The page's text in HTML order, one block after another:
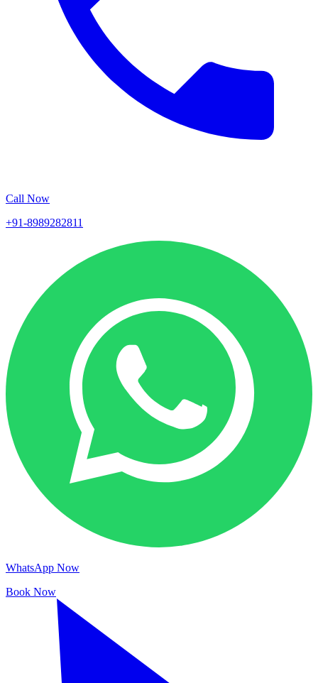
Call Now
+91-8989282811
WhatsApp Now
Book Now